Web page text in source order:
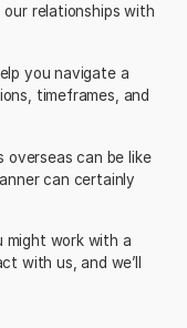
relationships with
you navigate a
timeframes, and
overseas can be like
can certainly
might work with a
with us, and we’ll